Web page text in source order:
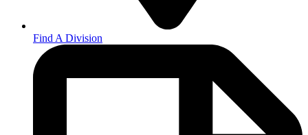
Find A Division